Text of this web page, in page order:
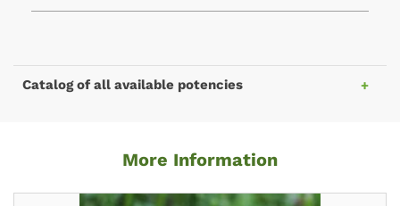
Catalog of all available potencies
More Information